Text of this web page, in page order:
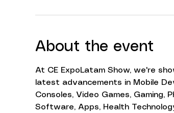
About the event
At CE ExpoLatam Show, we're
latest advancements in Mobile
Consoles, Video Games, Gaming,
Software, Apps, Health